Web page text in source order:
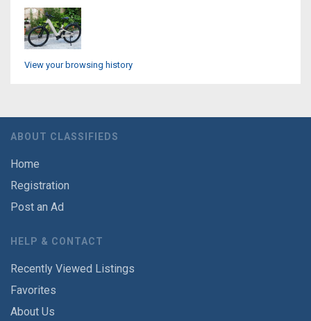
View your browsing history
ABOUT CLASSIFIEDS
Home
Registration
Post an Ad
HELP & CONTACT
Recently Viewed Listings
Favorites
About Us